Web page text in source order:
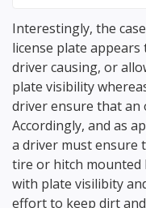
Interestingly, the
license plate
driver causing, or
plate visibility
driver ensure that an
Accordingly, and as
a driver must ensure
tire or hitch mounted
with plate visilibity
effort to keep dirt